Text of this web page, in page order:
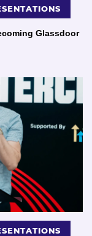
Glassdoor